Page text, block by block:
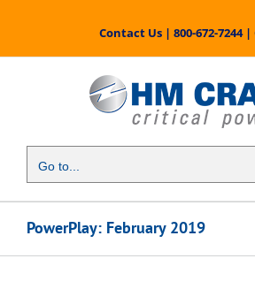
content
Contact Us| 800-672-7244|
Go to...
PowerPlay: February 2019